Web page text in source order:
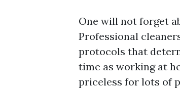
One will not forget
Professional
protocols that
time as working at
priceless for lots of